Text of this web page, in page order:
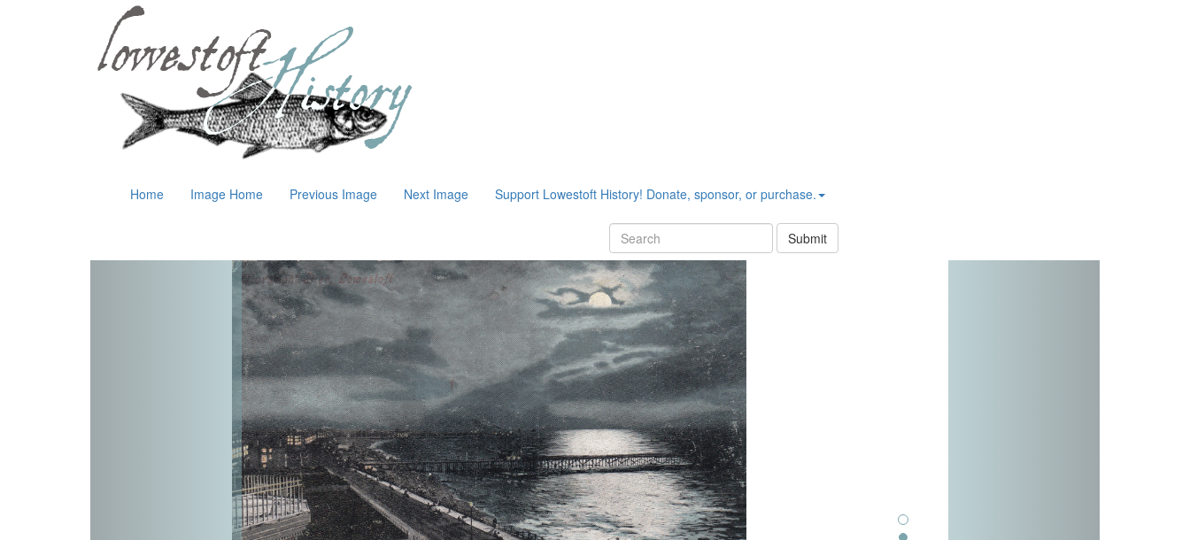
Home Image Home Previous Image Next Image Support Lowestoft History! Donate, sponsor, or purchase.
Submit